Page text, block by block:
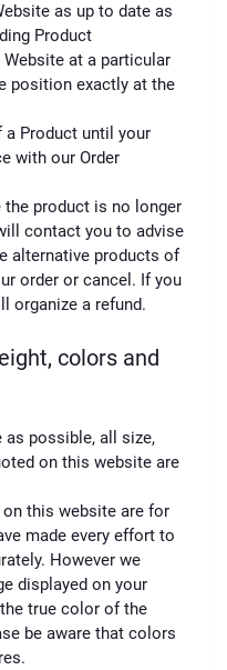
as up to date as
Product
at a particular
position exactly at the
Product until your
with our Order
product is no longer
contact you to advise
alternative products of
order or cancel. If you
organize a refund.
colors and
possible, all size,
on this website are
this website are for
made every effort to
However we
displayed on your
true color of the
be aware that colors